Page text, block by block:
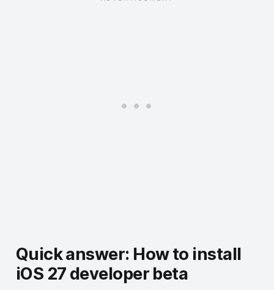
Quick answer: How to install
iOS 27 developer beta